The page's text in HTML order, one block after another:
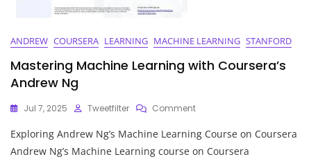
ANDREW COURSERA LEARNING MACHINE LEARNING STANFORD
Mastering Machine Learning with Coursera’s
Andrew Ng
Jul 7, 2025 Tweetfilter CommentOn
Machine
Learning
Exploring Andrew Ng’s Machine Learning Course on Coursera
Andrew Ng’s Machine Learning course on Coursera